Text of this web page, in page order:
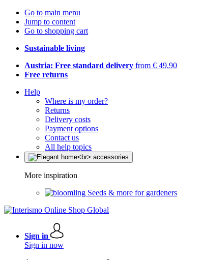
Go to main menu
Jump to content
Go to shopping cart
Sustainable living
Austria: Free standard delivery from € 49,90
Free returns
Help
Where is my order?
Returns
Delivery costs
Payment options
Contact us
All help topics
More inspiration
Seeds & more for gardeners
Sign in
Sign in now